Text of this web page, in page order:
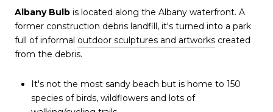
Albany Bulb is located along the Albany waterfront. A
former construction debris landfill, it's turned into a park
full of informal outdoor sculptures and artworks created
from the debris.
It's not the most sandy beach but is home to 150
species of birds, wildflowers and lots of